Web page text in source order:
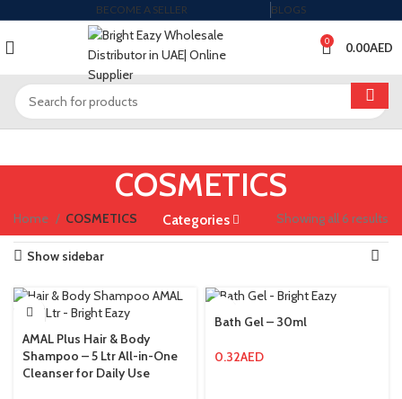
BECOME A SELLER BLOGS
0 0.00AED
COSMETICS
Categories
Home COSMETICS Showing all 6 results
Show sidebar
AMAL Plus Hair & Body
Shampoo – 5 Ltr All-in-One
Cleanser for Daily Use
Bath Gel – 30ml
0.32AED